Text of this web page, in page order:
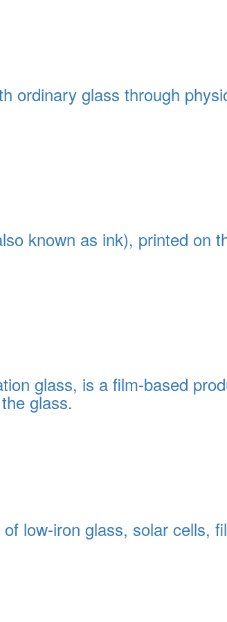
ordinary glass through
known as ink), printed on
glass, is a film-based
glass.
low-iron glass, solar cells,